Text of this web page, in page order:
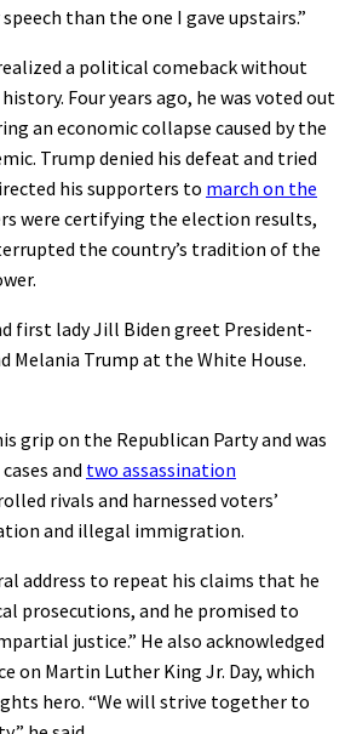
than the one I gave upstairs.”
a political comeback without
Four years ago, he was voted out
an economic collapse caused by the
Trump denied his defeat and tried
his supporters to march on the
were certifying the election results,
the country’s tradition of the
first lady Jill Biden greet President-
Melania Trump at the White House.
grip on the Republican Party and was
and two assassination
rivals and harnessed voters’
and illegal immigration.
address to repeat his claims that he
prosecutions, and he promised to
justice.” He also acknowledged
on Martin Luther King Jr. Day, which
hero. “We will strive together to